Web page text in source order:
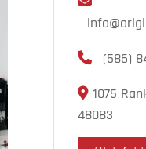
(586)
1075
48083